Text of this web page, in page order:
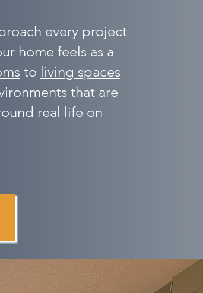
every project
home feels as a
to living spaces
that are
real life on